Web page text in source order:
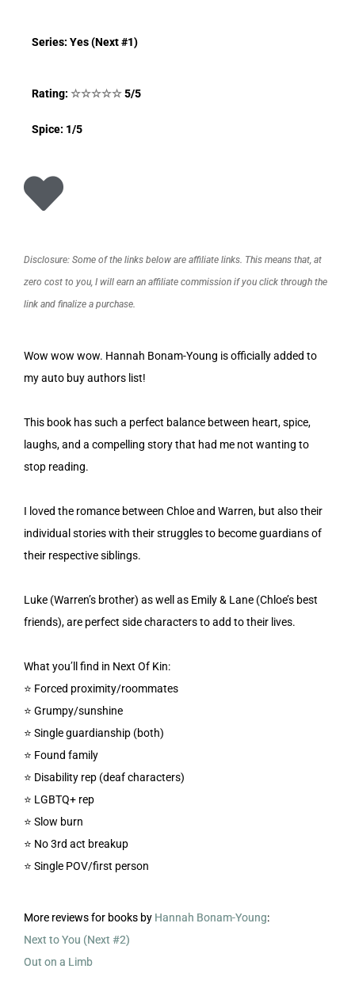
Series: Yes (Next #1)
Rating: ☆☆☆☆☆5/5
Spice: 1/5
Disclosure: Some of the links below are affiliate links. This means that, at
zero cost to you, I will earn an affiliate commission if you click through the
link and finalize a purchase.
Wow wow wow. Hannah Bonam-Young is officially added to
my auto buy authors list!
This book has such a perfect balance between heart, spice,
laughs, and a compelling story that had me not wanting to
stop reading.
I loved the romance between Chloe and Warren, but also their
individual stories with their struggles to become guardians of
their respective siblings.
Luke (Warren’s brother) as well as Emily & Lane (Chloe’s best
friends), are perfect side characters to add to their lives.
What you’ll find in Next Of Kin:
⭐️ Forced proximity/roommates
⭐️ Grumpy/sunshine
⭐️ Single guardianship (both)
⭐️ Found family
⭐️ Disability rep (deaf characters)
⭐️ LGBTQ+ rep
⭐️ Slow burn
⭐️ No 3rd act breakup
⭐️ Single POV/first person
More reviews for books by Hannah Bonam-Young:
Next to You (Next #2)
Out on a Limb